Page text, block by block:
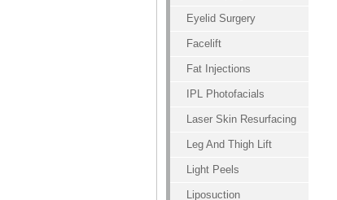
Eyelid Surgery
Facelift
Fat Injections
IPL Photofacials
Laser Skin Resurfacing
Leg And Thigh Lift
Light Peels
Liposuction